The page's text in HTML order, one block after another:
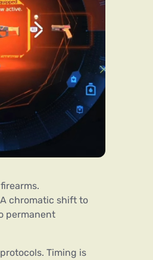
chromatic shift to
permanent
Timing is